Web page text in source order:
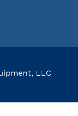
LLC